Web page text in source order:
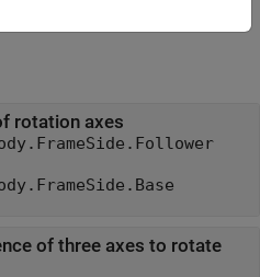
rotation axes
of three axes to rotate